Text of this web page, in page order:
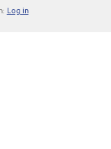
Log in